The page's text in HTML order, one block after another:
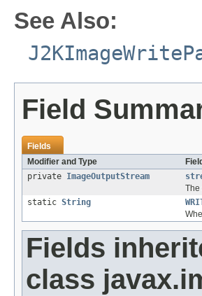
See Also:
Field
Fields
Modifier and Type
private ImageOutputStream
The
static String
Fields
class